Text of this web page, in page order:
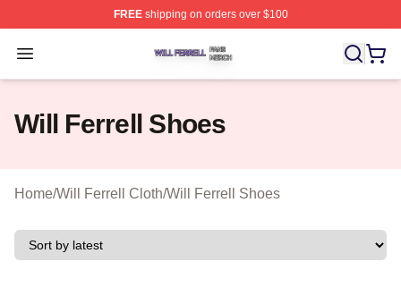
FREEshipping on orders over $100
Open menu
Will Ferrell Shop ⚡️ Officially Licensed Will Ferrell
Will Ferrell Shoes
Home/Will Ferrell Cloth/Will Ferrell Shoes